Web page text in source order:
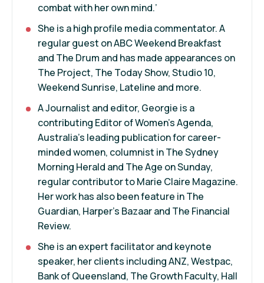
combat with her own mind.’
She is a high profile media commentator. A
regular guest on ABC Weekend Breakfast
and The Drum and has made appearances on
The Project, The Today Show, Studio 10,
Weekend Sunrise, Lateline and more.
A Journalist and editor, Georgie is a
contributing Editor of Women’s Agenda,
Australia’s leading publication for career-
minded women, columnist in The Sydney
Morning Herald and The Age on Sunday,
regular contributor to Marie Claire Magazine.
Her work has also been feature in The
Guardian, Harper's Bazaar and The Financial
Review.
She is an expert facilitator and keynote
speaker, her clients including ANZ, Westpac,
Bank of Queensland, The Growth Faculty, Hall